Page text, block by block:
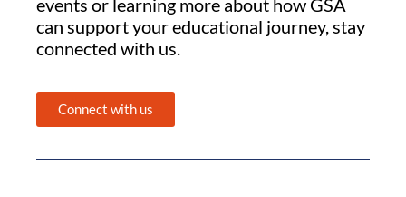
events or learning more about how GSA
can support your educational journey, stay
connected with us.
Connect with us